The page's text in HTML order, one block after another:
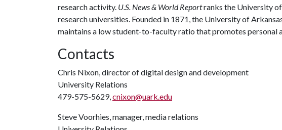
research activity. U.S. News & World Reportranks the University
research universities. Founded in 1871, the University of
maintains a low student-to-faculty ratio that promotes personal
Contacts
Chris Nixon, director of digital design and development
University Relations
479-575-5629,cnixon@uark.edu
Steve Voorhies, manager, media relations